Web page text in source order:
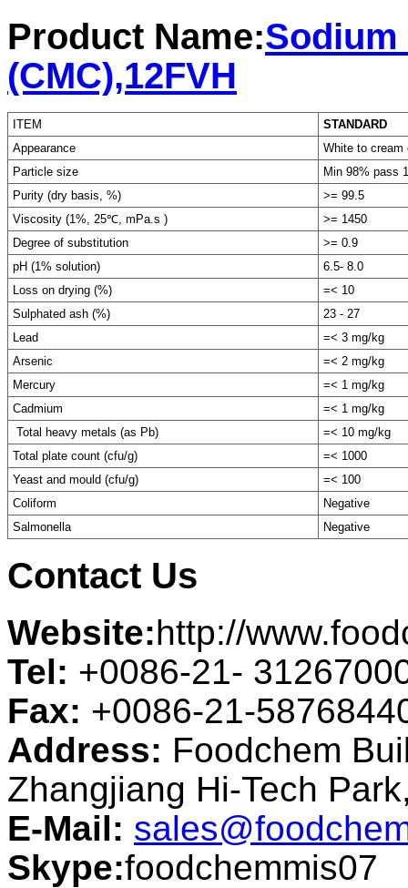
Product Name:
(CMC),12FVH
ITEM
STANDARD
Appearance
White to cream
Particle size
Min 98% pass
Purity (dry basis, %)
>= 99.5
Viscosity (1%, 25℃, mPa.s )
>= 1450
Degree of substitution
>= 0.9
pH (1% solution)
6.5- 8.0
Loss on drying (%)
=< 10
Sulphated ash (%)
23 - 27
Lead
=< 3 mg/kg
Arsenic
=< 2 mg/kg
Mercury
=< 1 mg/kg
Cadmium
=< 1 mg/kg
Total heavy metals (as Pb)
=< 10 mg/kg
Total plate count (cfu/g)
=< 1000
Yeast and mould (cfu/g)
=< 100
Coliform
Negative
Salmonella
Negative
Contact Us
Website:http://
Tel: +0086-21-
Fax: +0086-21-
Address: Foodchem
Zhangjiang Hi-Tech
E-Mail:
Skype:foodchemmis07